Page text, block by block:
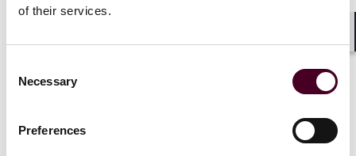
of their services.
Selection
Necessary
Preferences
Applying the lesson to artificial intelligence where
preemptive without disclosing any actual technological
requirement should demand concrete technical
disclosure commensurate with AI claim breadth. A
patent that discloses only a desire to achieve a result
“with AI” (e.g., by invoking a generic neural network,
machine learning, or artificial intelligence) runs afoul of